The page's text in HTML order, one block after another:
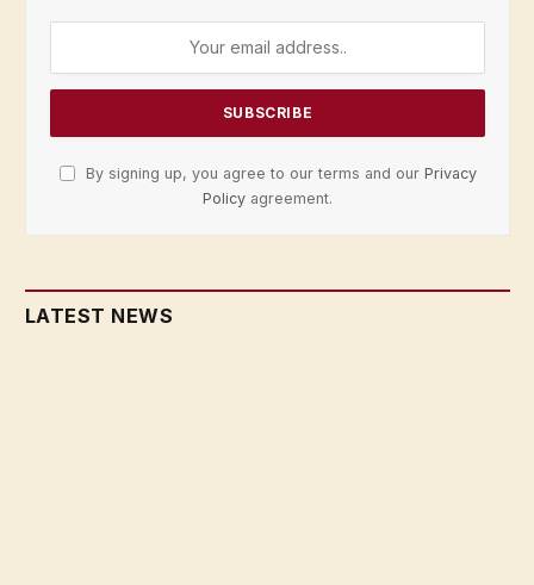
By signing up, you agree to our terms and our Privacy
Policy agreement.
LATEST NEWS